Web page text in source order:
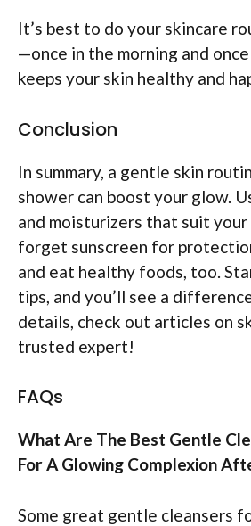
It’s best to do your skincare
—once in the morning and
keeps your skin healthy and
Conclusion
In summary, a gentle skin
shower can boost your glow.
and moisturizers that suit your
forget sunscreen for
and eat healthy foods, too.
tips, and you’ll see a
details, check out articles on
trusted expert!
FAQs
What Are The Best Gentle
For A Glowing Complexion
Some great gentle cleansers